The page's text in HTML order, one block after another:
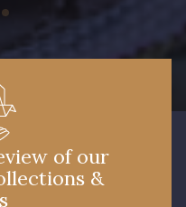
373 - Gris Perle
of our
&